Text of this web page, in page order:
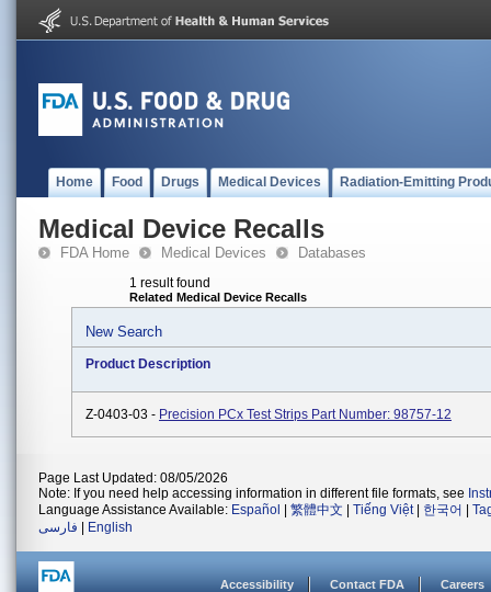
Home Food Drugs Medical Devices Radiation-Emitting
Medical Device Recalls
FDA Home Medical Devices Databases
1 result found
Related Medical Device Recalls
New Search
Product Description
Z-0403-03 - Precision PCx Test Strips Part Number: 98757-12
Page Last Updated: 08/05/2026
Note: If you need help accessing information in different file formats, see
Language Assistance Available: Español 繁體中文 Tiếng Việt| 한국어
فارسی
English
Accessibility Contact FDA Careers